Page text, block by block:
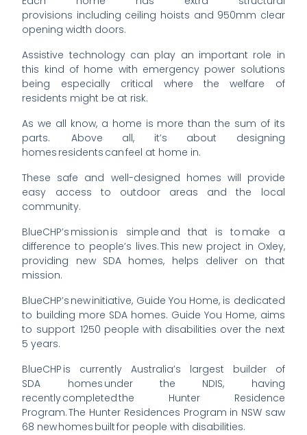
provisions including ceiling hoists and 950mm clear
opening width doors.
Assistive technology can play an important role in
this kind of home with emergency power solutions
being especially critical where the welfare of
residents might be at risk.
As we all know, a home is more than the sum of its
parts. Above all, it’s about designing
homes residents can feel at home in.
These safe and well-designed homes will provide
easy access to outdoor areas and the local
community.
BlueCHP’s mission is simple and that is to make a
difference to people’s lives. This new project in Oxley,
providing new SDA homes, helps deliver on that
mission.
BlueCHP’s new initiative, Guide You Home, is dedicated
to building more SDA homes. Guide You Home, aims
to support 1250 people with disabilities over the next
5 years.
BlueCHP is currently Australia’s largest builder of
SDA homes under the NDIS, having
recently completed the Hunter Residence
Program. The Hunter Residences Program in NSW saw
68 new homes built for people with disabilities.